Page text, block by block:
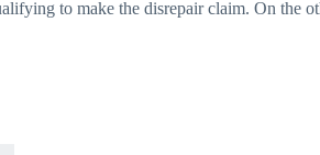
to make the disrepair claim. On the